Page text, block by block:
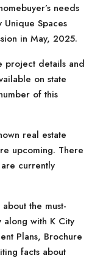
needs
Spaces
in May, 2025.
project details and
on state
of this
real estate
upcoming. There
currently
the must-
along with K City
Plans, Brochure
facts about